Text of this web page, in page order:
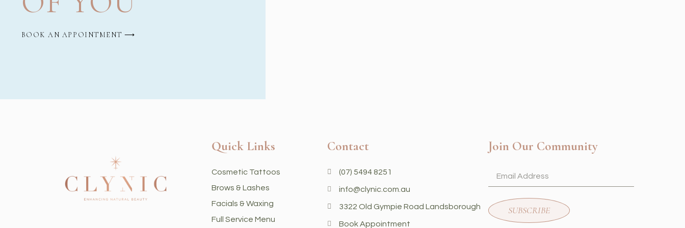
BOOK AN APPOINTMENT ⟶
Quick Links
Cosmetic Tattoos
Brows & Lashes
Facials & Waxing
Full Service Menu
Contact
(07) 5494 8251
info@clynic.com.au
3322 Old Gympie Road Landsborough
Book Appointment
Join Our Community
SUBSCRIBE